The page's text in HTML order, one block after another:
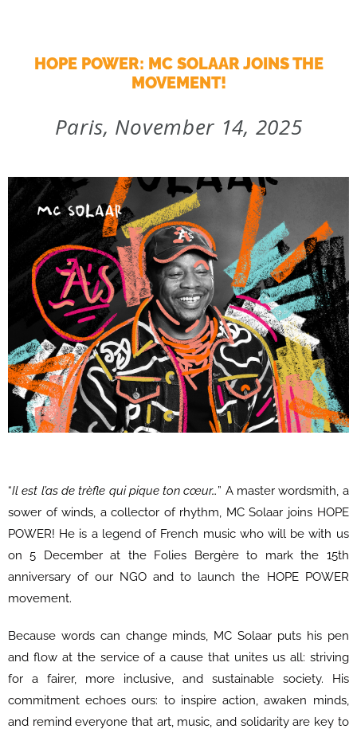
HOPE POWER: MC SOLAAR JOINS THE
MOVEMENT!
Paris, November 14, 2025
“Il est l’as de trèfle qui pique ton cœur…” A master wordsmith, a
sower of winds, a collector of rhythm, MC Solaar joins HOPE
POWER! He is a legend of French music who will be with us
on 5 December at the Folies Bergère to mark the 15th
anniversary of our NGO and to launch the HOPE POWER
movement.
Because words can change minds, MC Solaar puts his pen
and flow at the service of a cause that unites us all: striving
for a fairer, more inclusive, and sustainable society. His
commitment echoes ours: to inspire action, awaken minds,
and remind everyone that art, music, and solidarity are key to